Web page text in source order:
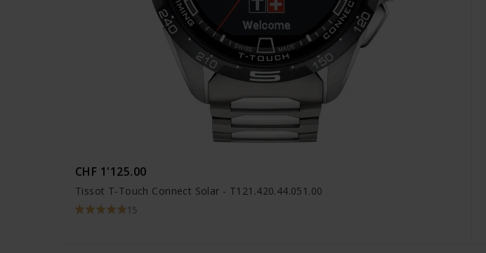
CHF 1'125.00
Tissot T-Touch Connect Solar - T121.420.44.051.00
15